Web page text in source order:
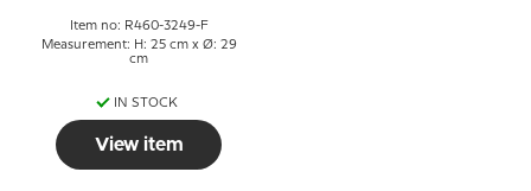
Item no: R460-3249-F
Measurement: H: 25 cm x Ø: 29
cm
IN STOCK
View item